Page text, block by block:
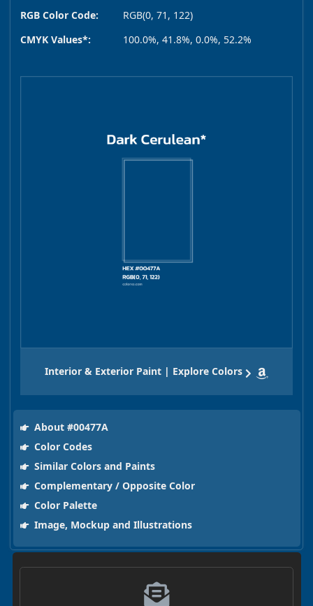
RGB Color Code:
RGB(0, 71, 122)
CMYK Values*:
100.0%, 41.8%, 0.0%, 52.2%
Interior & Exterior Paint | Explore Colors
About #00477A
Color Codes
Similar Colors and Paints
Complementary / Opposite Color
Color Palette
Image, Mockup and Illustrations